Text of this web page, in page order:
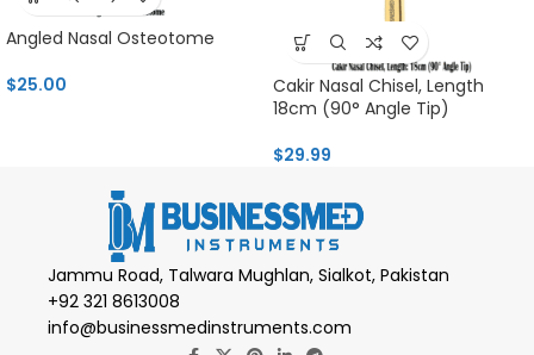
Angled Nasal Osteotome
$25.00
Cakir Nasal Chisel, Length
18cm (90° Angle Tip)
$29.99
Jammu Road, Talwara Mughlan, Sialkot, Pakistan
+92 321 8613008
info@businessmedinstruments.com